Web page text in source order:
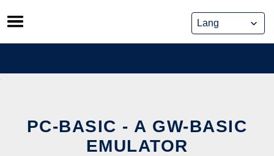
Skip
to
content
PC-BASIC - A GW-BASIC
EMULATOR